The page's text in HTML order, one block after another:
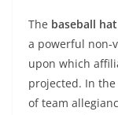
The baseball
a powerful non-
upon which
projected. In
of team